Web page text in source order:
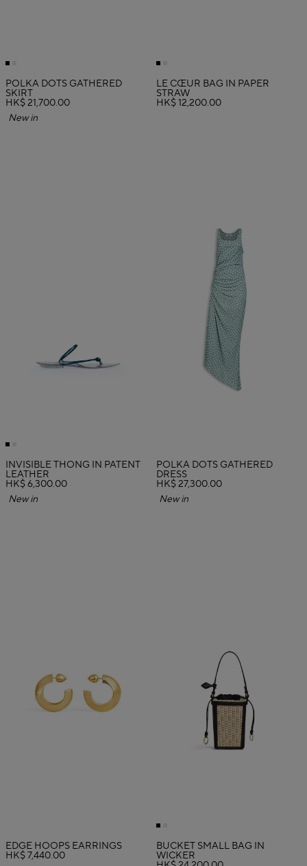
POLKA DOTS GATHERED
SKIRT
HK$ 21,700.00
New in
LE CŒUR BAG IN PAPER
STRAW
HK$ 12,200.00
INVISIBLE THONG IN PATENT
LEATHER
HK$ 6,300.00
New in
POLKA DOTS GATHERED
DRESS
HK$ 27,300.00
New in
EDGE HOOPS EARRINGS
HK$ 7,440.00
BUCKET SMALL BAG IN
WICKER